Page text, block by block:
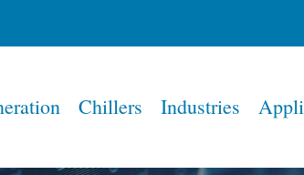
Chillers Industries